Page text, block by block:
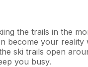
the trails in the
become your reality
ski trails open
you busy.